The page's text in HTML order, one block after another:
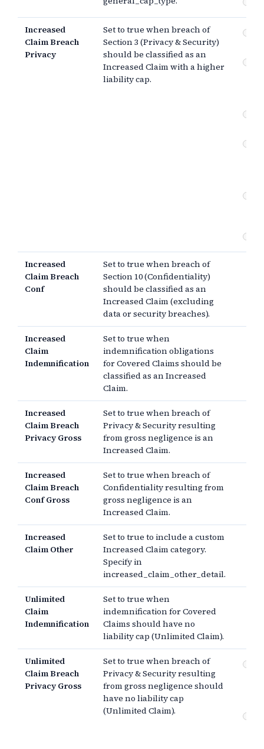
Increased
Claim Breach
Privacy
Set to true when breach of
Section 3 (Privacy & Security)
should be classified as an
Increased Claim with a higher
liability cap.
Increased
Claim Breach
Conf
Set to true when breach of
Section 10 (Confidentiality)
should be classified as an
Increased Claim (excluding
data or security breaches).
Increased
Claim
Indemnification
Set to true when
indemnification obligations
for Covered Claims should be
classified as an Increased
Claim.
Increased
Claim Breach
Privacy Gross
Set to true when breach of
Privacy & Security resulting
from gross negligence is an
Increased Claim.
Increased
Claim Breach
Conf Gross
Set to true when breach of
Confidentiality resulting from
gross negligence is an
Increased Claim.
Increased
Claim Other
Set to true to include a custom
Increased Claim category.
Specify in
increased_claim_other_detail.
Unlimited
Claim
Indemnification
Set to true when
indemnification for Covered
Claims should have no
liability cap (Unlimited Claim).
Unlimited
Claim Breach
Privacy Gross
Set to true when breach of
Privacy & Security resulting
from gross negligence should
have no liability cap
(Unlimited Claim).